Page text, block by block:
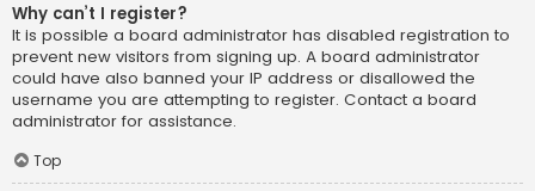
Why can’t I register?
It is possible a board administrator has disabled registration to
prevent new visitors from signing up. A board administrator
could have also banned your IP address or disallowed the
username you are attempting to register. Contact a board
administrator for assistance.
Top